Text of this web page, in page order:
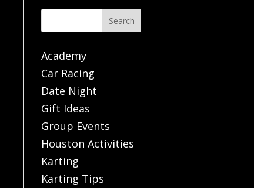
Search
Academy
Car Racing
Date Night
Gift Ideas
Group Events
Houston Activities
Karting
Karting Tips